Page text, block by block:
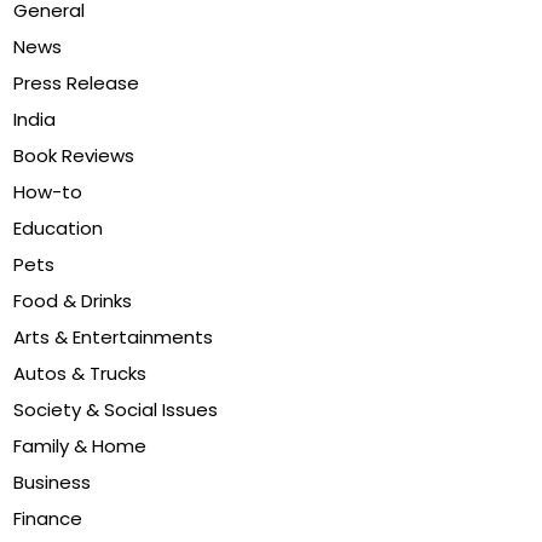
General
News
Press Release
India
Book Reviews
How-to
Education
Pets
Food & Drinks
Arts & Entertainments
Autos & Trucks
Society & Social Issues
Family & Home
Business
Finance